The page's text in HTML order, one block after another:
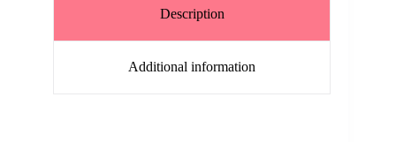
Description
Additional information